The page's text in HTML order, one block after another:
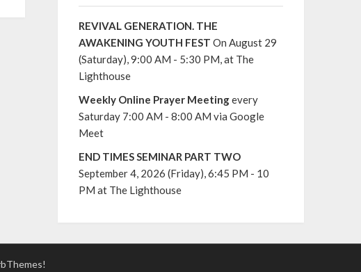
REVIVAL GENERATION. THE
AWAKENING YOUTH FEST On August 29
(Saturday), 9:00 AM - 5:30 PM, at The
Lighthouse
Weekly Online Prayer Meetingevery
Saturday 7:00 AM - 8:00 AM via Google
Meet
END TIMES SEMINAR PART TWO
September 4, 2026 (Friday), 6:45 PM - 10
PM at The Lighthouse